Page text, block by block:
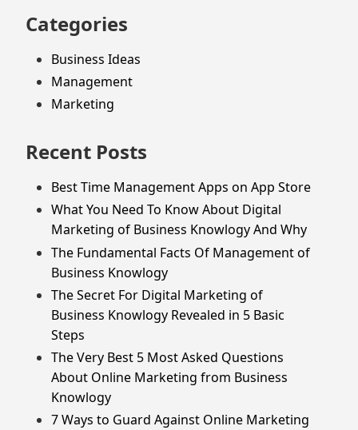
Categories
Business Ideas
Management
Marketing
Recent Posts
Best Time Management Apps on App Store
What You Need To Know About Digital
Marketing of Business Knowlogy And Why
The Fundamental Facts Of Management of
Business Knowlogy
The Secret For Digital Marketing of
Business Knowlogy Revealed in 5 Basic
Steps
The Very Best 5 Most Asked Questions
About Online Marketing from Business
Knowlogy
7 Ways to Guard Against Online Marketing